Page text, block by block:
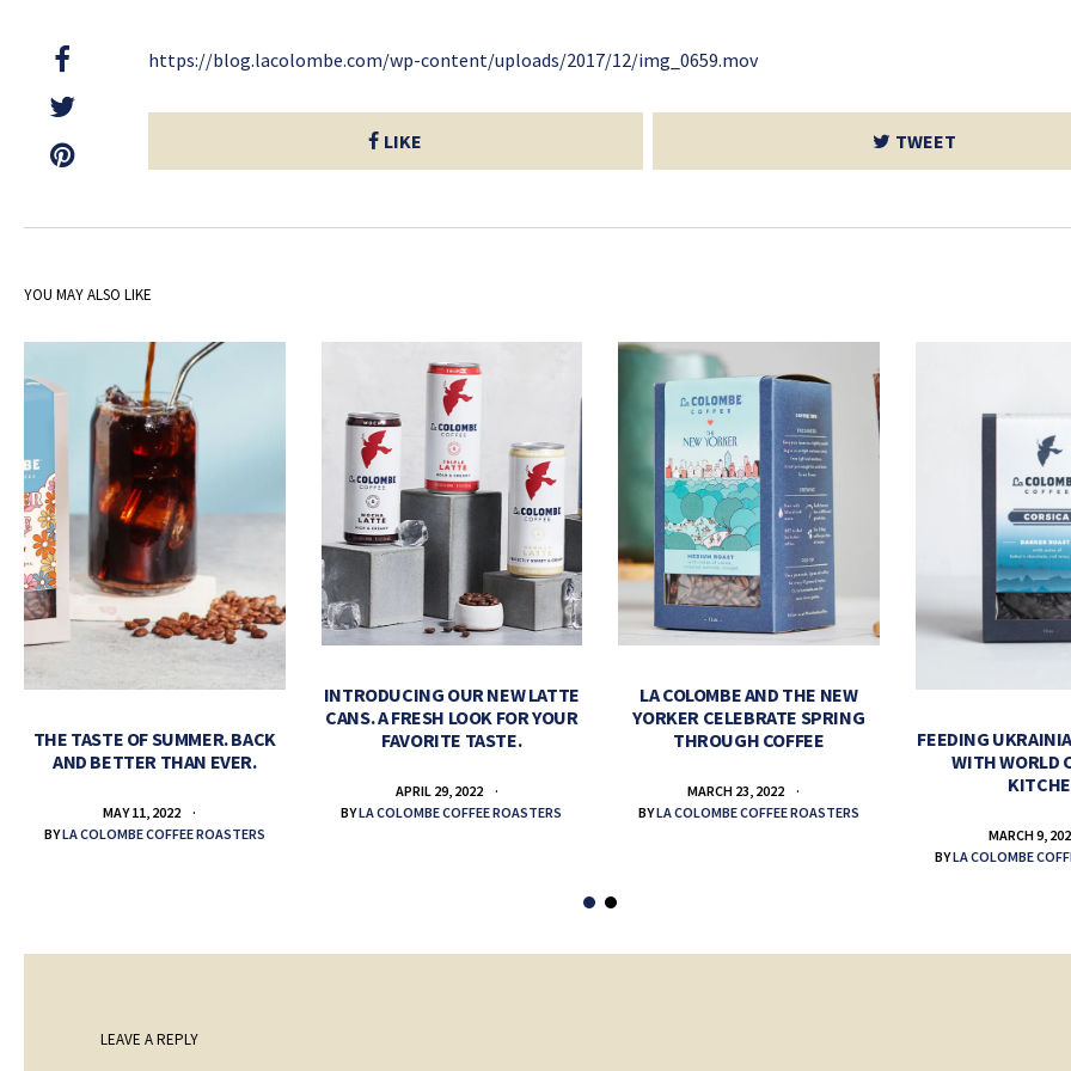
https://blog.lacolombe.com/wp-content/uploads/2017/12/img_0659.mov
LIKE TWEET
YOU MAY ALSO LIKE
THE TASTE OF SUMMER. BACK
AND BETTER THAN EVER.
MAY 11, 2022
BYLA COLOMBE COFFEE ROASTERS
INTRODUCING OUR NEW LATTE
CANS. A FRESH LOOK FOR YOUR
FAVORITE TASTE.
APRIL 29, 2022
BYLA COLOMBE COFFEE ROASTERS
LA COLOMBE AND THE NEW
YORKER CELEBRATE SPRING
THROUGH COFFEE
MARCH 23, 2022
BYLA COLOMBE COFFEE ROASTERS
FEEDING
WITH WORLD
MARCH 9,
BYLA COLOMBE
LEAVE A REPLY